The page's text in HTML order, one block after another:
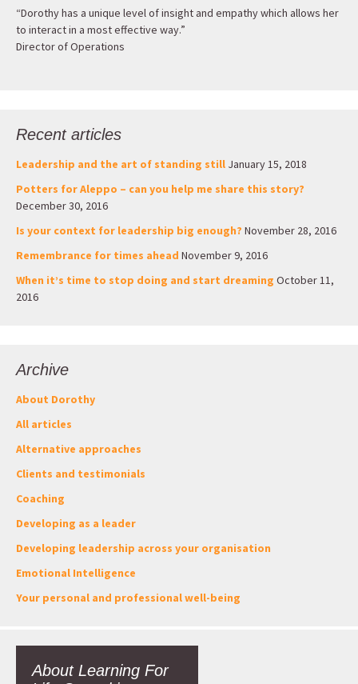
“Dorothy has a unique level of insight and empathy which allows her
to interact in a most effective way.”
Director of Operations
Recent articles
Leadership and the art of standing still January 15, 2018
Potters for Aleppo – can you help me share this story?
December 30, 2016
Is your context for leadership big enough? November 28, 2016
Remembrance for times ahead November 9, 2016
When it’s time to stop doing and start dreaming October 11,
2016
Archive
About Dorothy
All articles
Alternative approaches
Clients and testimonials
Coaching
Developing as a leader
Developing leadership across your organisation
Emotional Intelligence
Your personal and professional well-being
About Learning For